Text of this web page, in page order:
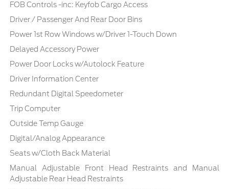
FOB Controls -inc: Keyfob Cargo Access
Driver / Passenger And Rear Door Bins
Power 1st Row Windows w/Driver 1-Touch Down
Delayed Accessory Power
Power Door Locks w/Autolock Feature
Driver Information Center
Redundant Digital Speedometer
Trip Computer
Outside Temp Gauge
Digital/Analog Appearance
Seats w/Cloth Back Material
Manual Adjustable Front Head Restraints and Manual
Adjustable Rear Head Restraints